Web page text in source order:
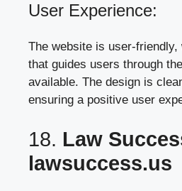
User Experience:
The website is user-
that guides users through
available. The design is
ensuring a positive user
18. Law
lawsuccess.us